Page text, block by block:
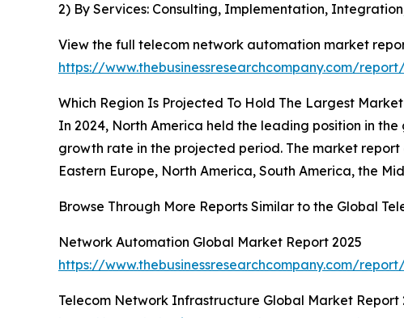
2) By Services: Consulting, Implementation,
View the full telecom network automation market
https://www.thebusinessresearchcompany.com/
Which Region Is Projected To Hold The Largest
In 2024, North America held the leading position in
growth rate in the projected period. The market
Eastern Europe, North America, South America, the
Browse Through More Reports Similar to the Global
Network Automation Global Market Report 2025
https://www.thebusinessresearchcompany.com/
Telecom Network Infrastructure Global Market Report